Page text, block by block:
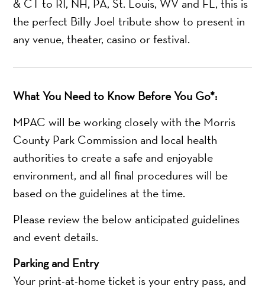
& CT to RI, NH, PA, St. Louis, WV and FL, this is
the perfect Billy Joel tribute show to present in
any venue, theater, casino or festival.
What You Need to Know Before You Go*:
MPAC will be working closely with the Morris
County Park Commission and local health
authorities to create a safe and enjoyable
environment, and all final procedures will be
based on the guidelines at the time.
Please review the below anticipated guidelines
and event details.
Parking and Entry
Your print-at-home ticket is your entry pass, and